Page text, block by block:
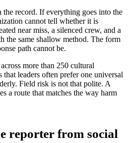
record. If everything goes into the
cannot tell whether it is
near miss, a silenced crew, and a
the same shallow method. The form
path cannot be.
more than 250 cultural
leaders often prefer one universal
Field risk is not that polite. A
a route that matches the way harm
reporter from social